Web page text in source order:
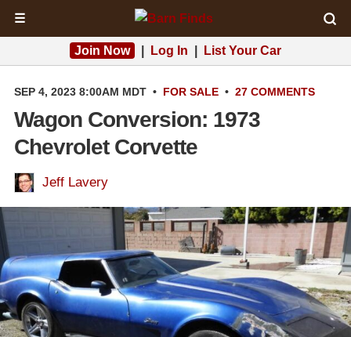
☰
Join Now Log In List Your Car
SEP 4, 2023 8:00AM MDT • FOR SALE • 27 COMMENTS
Wagon Conversion: 1973
Chevrolet Corvette
Jeff Lavery